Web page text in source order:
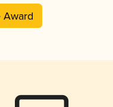
Award